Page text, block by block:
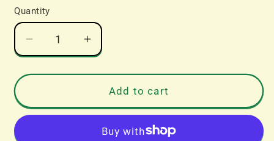
Quantity
Decrease
quantity
for
Scatter
Material
Increase
quantity
for
Grey
Scatter
Material
42g
Add to cart